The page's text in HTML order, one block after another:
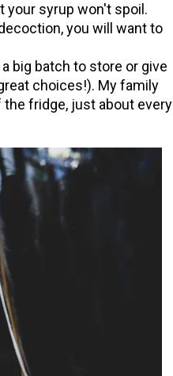
your syrup won't spoil.
you will want to
big batch to store or give
choices!). My family
fridge, just about every